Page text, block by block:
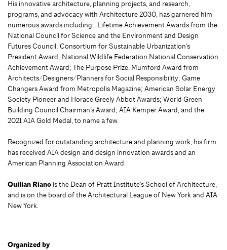
His innovative architecture, planning projects, and research,
programs, and advocacy with Architecture 2030, has garnered him
numerous awards including: Lifetime Achievement Awards from the
National Council for Science and the Environment and Design
Futures Council; Consortium for Sustainable Urbanization’s
President Award; National Wildlife Federation National Conservation
Achievement Award; The Purpose Prize, Mumford Award from
Architects/Designers/Planners for Social Responsibility; Game
Changers Award from Metropolis Magazine; American Solar Energy
Society Pioneer and Horace Greely Abbot Awards; World Green
Building Council Chairman’s Award; AIA Kemper Award, and the
2021 AIA Gold Medal, to name a few.
Recognized for outstanding architecture and planning work, his firm
has received AIA design and design innovation awards and an
American Planning Association Award.
Quilian Riano is the Dean of Pratt Institute’s School of Architecture,
and is on the board of the Architectural League of New York and AIA
New York.
Organized by